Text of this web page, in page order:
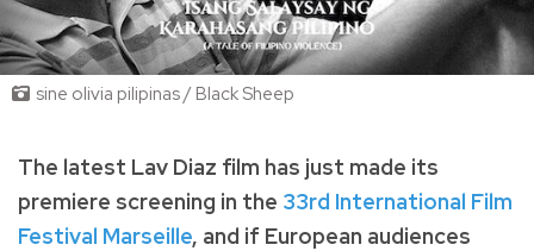
sine olivia pilipinas / Black Sheep
The latest Lav Diaz film has just made its
premiere screening in the 33rd International Film
Festival Marseille, and if European audiences